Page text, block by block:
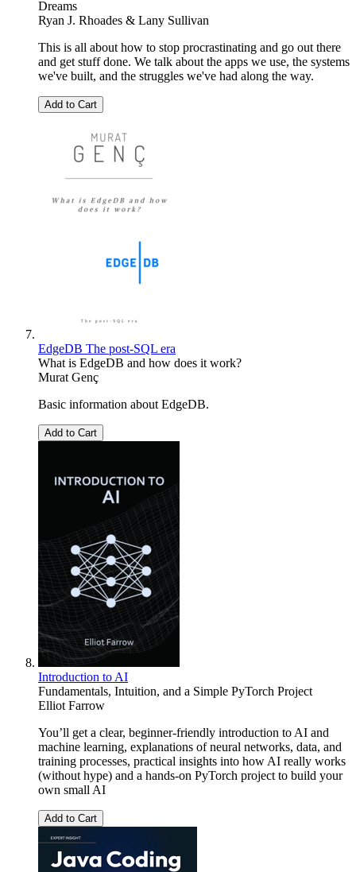
Dreams
Ryan J. Rhoades & Lany Sullivan
This is all about how to stop procrastinating and go out there
and get stuff done. We talk about the apps we use, the systems
we've built, and the struggles we've had along the way.
Add to Cart
EdgeDB The post-SQL era
What is EdgeDB and how does it work?
Murat Genç
Basic information about EdgeDB.
Add to Cart
Introduction to AI
Fundamentals, Intuition, and a Simple PyTorch Project
Elliot Farrow
You’ll get a clear, beginner-friendly introduction to AI and
machine learning, explanations of neural networks, data, and
training processes, practical insights into how AI really works
(without hype) and a hands-on PyTorch project to build your
own small AI
Add to Cart